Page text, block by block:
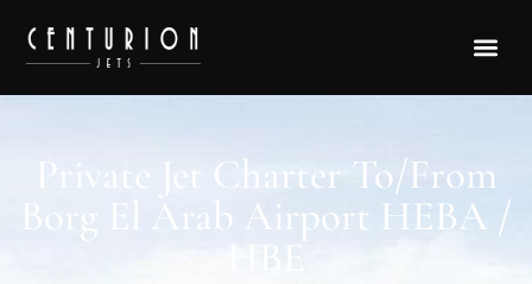
Private Jet Charter To/From
Borg El Arab Airport HEBA /
HBE